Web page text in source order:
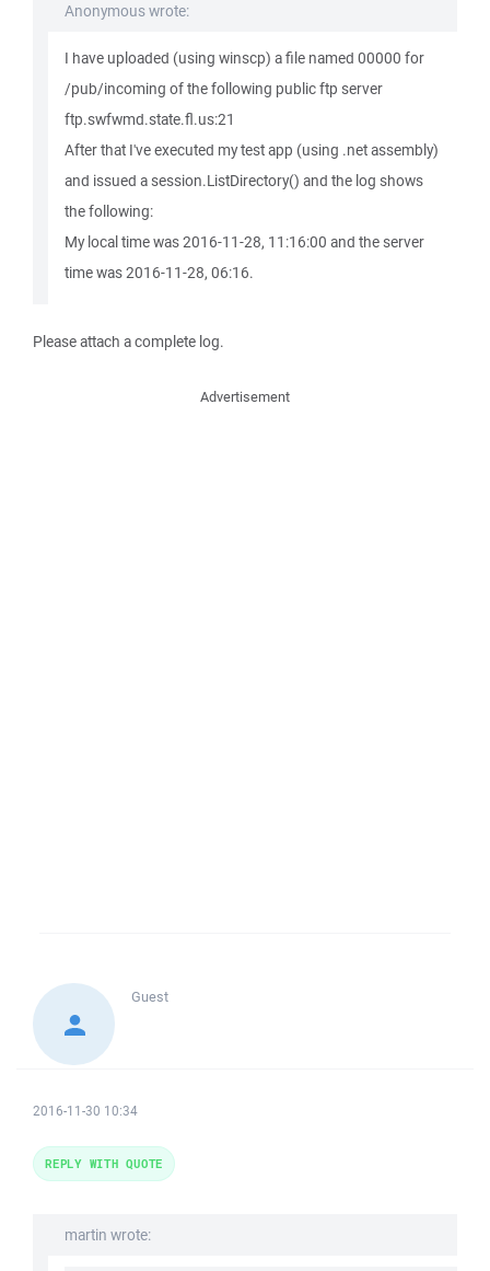
Anonymous wrote:
I have uploaded (using winscp) a file named 00000 for
/pub/incoming of the following public ftp server
ftp.swfwmd.state.fl.us:21
After that I've executed my test app (using .net assembly)
and issued a session.ListDirectory() and the log shows
the following:
My local time was 2016-11-28, 11:16:00 and the server
time was 2016-11-28, 06:16.
Please attach a complete log.
Advertisement
Guest
2016-11-30 10:34
martin wrote:
REPLY WITH QUOTE